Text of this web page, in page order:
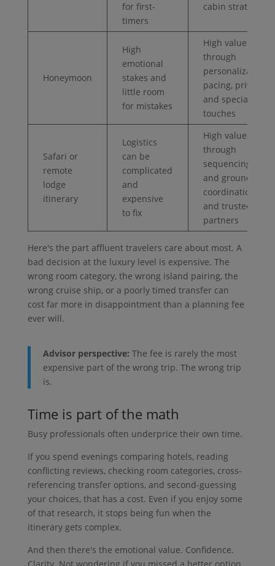
for first-
timers
cabin strategy
Honeymoon
High
emotional
stakes and
little room
for mistakes
High value
through
personalization,
pacing, privacy,
and special
touches
Safari or
remote
lodge
itinerary
Logistics
can be
complicated
and
expensive
to fix
High value
through
sequencing, air
and ground
coordination,
and trusted
partners
Here's the part affluent travelers care about most. A
bad decision at the luxury level is expensive. The
wrong room category, the wrong island pairing, the
wrong cruise ship, or a poorly timed transfer can
cost far more in disappointment than a planning fee
ever will.
Advisor perspective: The fee is rarely the most
expensive part of the wrong trip. The wrong trip
is.
Time is part of the math
Busy professionals often underprice their own time.
If you spend evenings comparing hotels, reading
conflicting reviews, checking room categories, cross-
referencing transfer options, and second-guessing
your choices, that has a cost. Even if you enjoy some
of that research, it stops being fun when the
itinerary gets complex.
And then there's the emotional value. Confidence.